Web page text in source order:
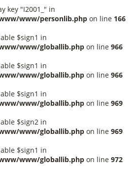
key "I2001_" in
www/personlib.php on line 166
$sign1 in
www/globallib.php on line 966
$sign1 in
www/globallib.php on line 966
$sign1 in
www/globallib.php on line 969
$sign2 in
www/globallib.php on line 969
$sign1 in
www/globallib.php on line 972